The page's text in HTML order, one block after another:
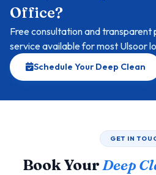
Office?
Free consultation and transparent
service available for most Ulsoor
Schedule Your Deep Clean
GET IN
Book YourDeep